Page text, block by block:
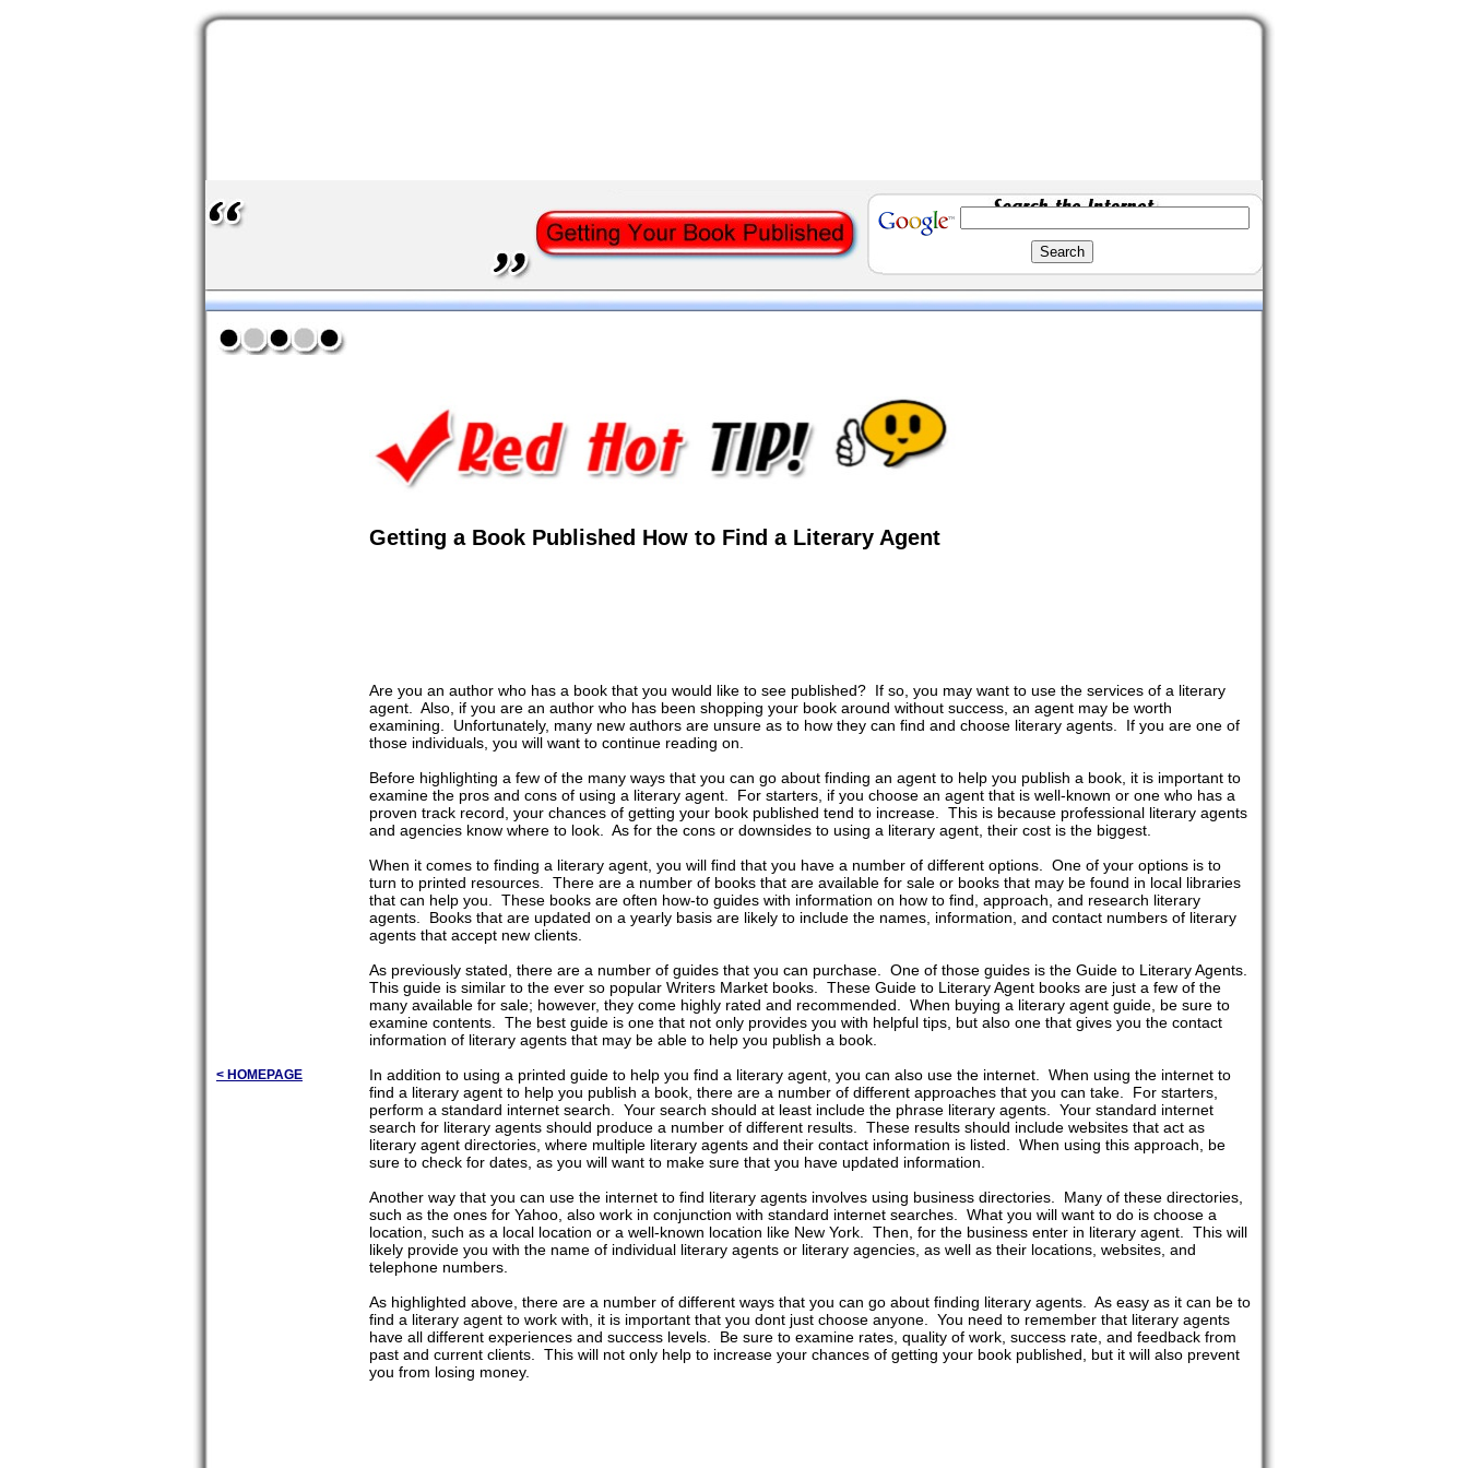
< HOMEPAGE
Getting a Book Published How to Find a Literary Agent
Are you an author who has a book that you would like to see published? If so, you may want to use the services of a literary
agent. Also, if you are an author who has been shopping your book around without success, an agent may be worth
examining. Unfortunately, many new authors are unsure as to how they can find and choose literary agents. If you are one of
those individuals, you will want to continue reading on.
Before highlighting a few of the many ways that you can go about finding an agent to help you publish a book, it is important to
examine the pros and cons of using a literary agent. For starters, if you choose an agent that is well-known or one who has a
proven track record, your chances of getting your book published tend to increase. This is because professional literary agents
and agencies know where to look. As for the cons or downsides to using a literary agent, their cost is the biggest.
When it comes to finding a literary agent, you will find that you have a number of different options. One of your options is to
turn to printed resources. There are a number of books that are available for sale or books that may be found in local libraries
that can help you. These books are often how-to guides with information on how to find, approach, and research literary
agents. Books that are updated on a yearly basis are likely to include the names, information, and contact numbers of literary
agents that accept new clients.
As previously stated, there are a number of guides that you can purchase. One of those guides is the Guide to Literary Agents.
This guide is similar to the ever so popular Writers Market books. These Guide to Literary Agent books are just a few of the
many available for sale; however, they come highly rated and recommended. When buying a literary agent guide, be sure to
examine contents. The best guide is one that not only provides you with helpful tips, but also one that gives you the contact
information of literary agents that may be able to help you publish a book.
In addition to using a printed guide to help you find a literary agent, you can also use the internet. When using the internet to
find a literary agent to help you publish a book, there are a number of different approaches that you can take. For starters,
perform a standard internet search. Your search should at least include the phrase literary agents. Your standard internet
search for literary agents should produce a number of different results. These results should include websites that act as
literary agent directories, where multiple literary agents and their contact information is listed. When using this approach, be
sure to check for dates, as you will want to make sure that you have updated information.
Another way that you can use the internet to find literary agents involves using business directories. Many of these directories,
such as the ones for Yahoo, also work in conjunction with standard internet searches. What you will want to do is choose a
location, such as a local location or a well-known location like New York. Then, for the business enter in literary agent. This will
likely provide you with the name of individual literary agents or literary agencies, as well as their locations, websites, and
telephone numbers.
As highlighted above, there are a number of different ways that you can go about finding literary agents. As easy as it can be to
find a literary agent to work with, it is important that you dont just choose anyone. You need to remember that literary agents
have all different experiences and success levels. Be sure to examine rates, quality of work, success rate, and feedback from
past and current clients. This will not only help to increase your chances of getting your book published, but it will also prevent
you from losing money.